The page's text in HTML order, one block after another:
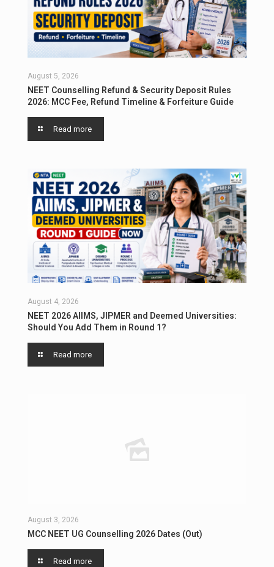
August 5, 2026
NEET Counselling Refund & Security Deposit Rules
2026: MCC Fee, Refund Timeline & Forfeiture Guide
Read more
August 4, 2026
NEET 2026 AIIMS, JIPMER and Deemed Universities:
Should You Add Them in Round 1?
Read more
August 3, 2026
MCC NEET UG Counselling 2026 Dates (Out)
Read more